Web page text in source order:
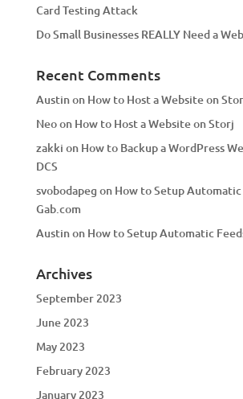
Card Testing Attack
Do Small Businesses REALLY Need a
Recent Comments
Austinon How to Host a Website on
Neoon How to Host a Website on Storj
zakki on How to Backup a WordPress
DCS
svobodapeg on How to Setup Automatic
Gab.com
Austinon How to Setup Automatic
Archives
September 2023
June 2023
May 2023
February 2023
January 2023